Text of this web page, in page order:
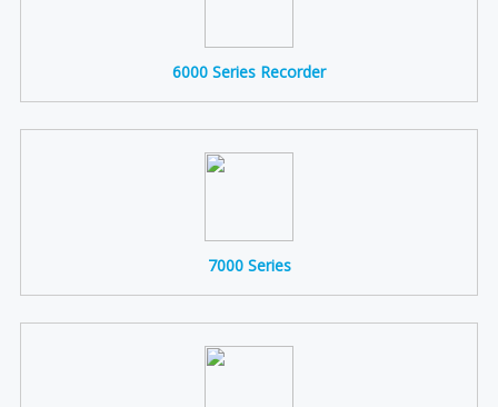
6000 Series Recorder
7000 Series